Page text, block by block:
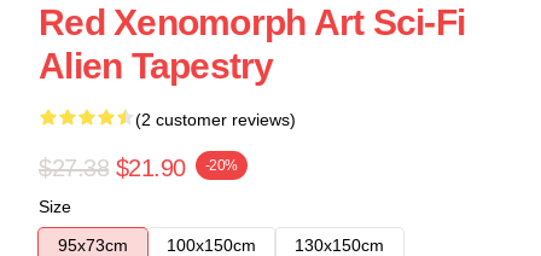
Red Xenomorph Art Sci-Fi
Alien Tapestry
(2 customer reviews)
$27.38 $21.90 -20%
Size
95x73cm
100x150cm
130x150cm